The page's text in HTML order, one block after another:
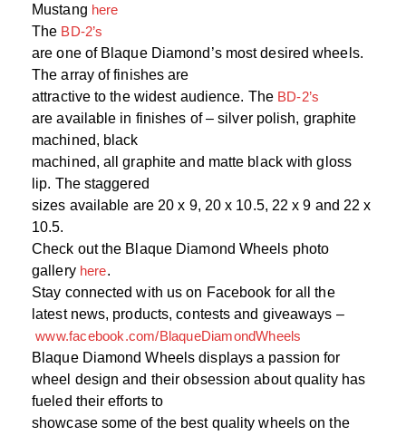
Mustang here
The BD-2’s
are one of Blaque Diamond’s most desired wheels.
The array of finishes are
attractive to the widest audience. The BD-2’s
are available in finishes of – silver polish, graphite
machined, black
machined, all graphite and matte black with gloss
lip. The staggered
sizes available are 20 x 9, 20 x 10.5, 22 x 9 and 22 x
10.5.
Check out the Blaque Diamond Wheels photo
gallery here.
Stay connected with us on Facebook for all the
latest news, products, contests and giveaways –
www.facebook.com/BlaqueDiamondWheels
Blaque Diamond Wheels displays a passion for
wheel design and their obsession about quality has
fueled their efforts to
showcase some of the best quality wheels on the